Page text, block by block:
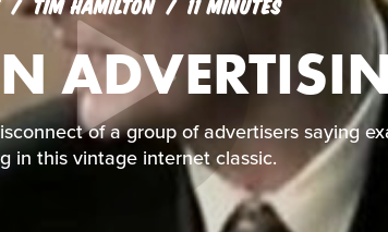
TIM HAMILTON 11 MINUTES
of a group of advertisers saying
in this vintage internet classic.